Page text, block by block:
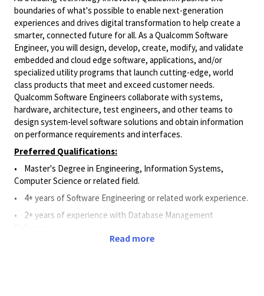
boundaries of what's possible to enable next-generation
experiences and drives digital transformation to help create a
smarter, connected future for all. As a Qualcomm Software
Engineer, you will design, develop, create, modify, and validate
embedded and cloud edge software, applications, and/or
specialized utility programs that launch cutting-edge, world
class products that meet and exceed customer needs.
Qualcomm Software Engineers collaborate with systems,
hardware, architecture, test engineers, and other teams to
design system-level software solutions and obtain information
on performance requirements and interfaces.
Preferred Qualifications:
• Master's Degree in Engineering, Information Systems,
Computer Science or related field.
• 4+ years of Software Engineering or related work experience.
• 2+ years of experience with Database Management
with API.
Read more